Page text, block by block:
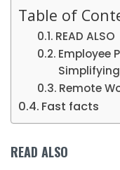
Table of
READ ALSO
Employee
Remote
Fast facts
READ ALSO